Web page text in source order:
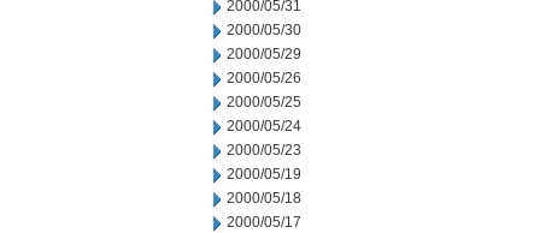
2000/05/31
2000/05/30
2000/05/29
2000/05/26
2000/05/25
2000/05/24
2000/05/23
2000/05/19
2000/05/18
2000/05/17